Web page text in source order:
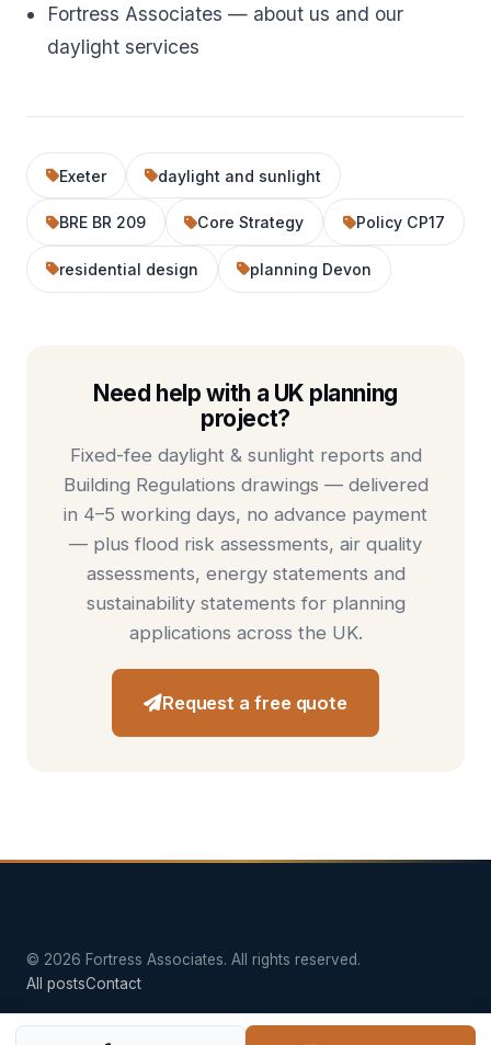
Fortress Associates — about us and our
daylight services
Exeter daylight and sunlight
BRE BR 209 Core Strategy Policy CP17
residential design planning Devon
Need help with a UK planning
project?
Fixed-fee daylight & sunlight reports and
Building Regulations drawings — delivered
in 4–5 working days, no advance payment
— plus flood risk assessments, air quality
assessments, energy statements and
sustainability statements for planning
applications across the UK.
Request a free quote
© 2026 Fortress Associates. All rights reserved.
All postsContact